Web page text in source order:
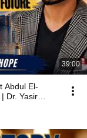
39:00
Abdul El-
Dr. Yasir